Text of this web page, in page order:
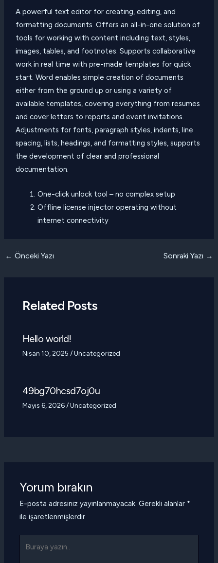
A powerful text editor for creating, editing, and
formatting documents. Offers an all-in-one solution of
tools for working with content including text, styles,
images, tables, and footnotes. Supports collaborative
work in real time with pre-made templates for quick
start. Word enables simple creation of documents
either from the ground up or using a variety of
available templates, covering everything from resumes
and cover letters to reports and event invitations.
Adjustments for fonts, paragraph styles, indents, line
spacing, lists, headings, and formatting styles, supports
the development of clear and professional
documentation.
One-click unlock tool – no complex setup
Offline license injector operating without
internet connectivity
Yazı
← Önceki Yazı Sonraki Yazı →
Related Posts
Hello world!
Nisan 10, 2025 /Uncategorized
49bg70hcsd7oj0u
Mayıs 6, 2026/Uncategorized
Yorum bırakın
E-posta adresiniz yayınlanmayacak. Gerekli alanlar*
ile işaretlenmişlerdir